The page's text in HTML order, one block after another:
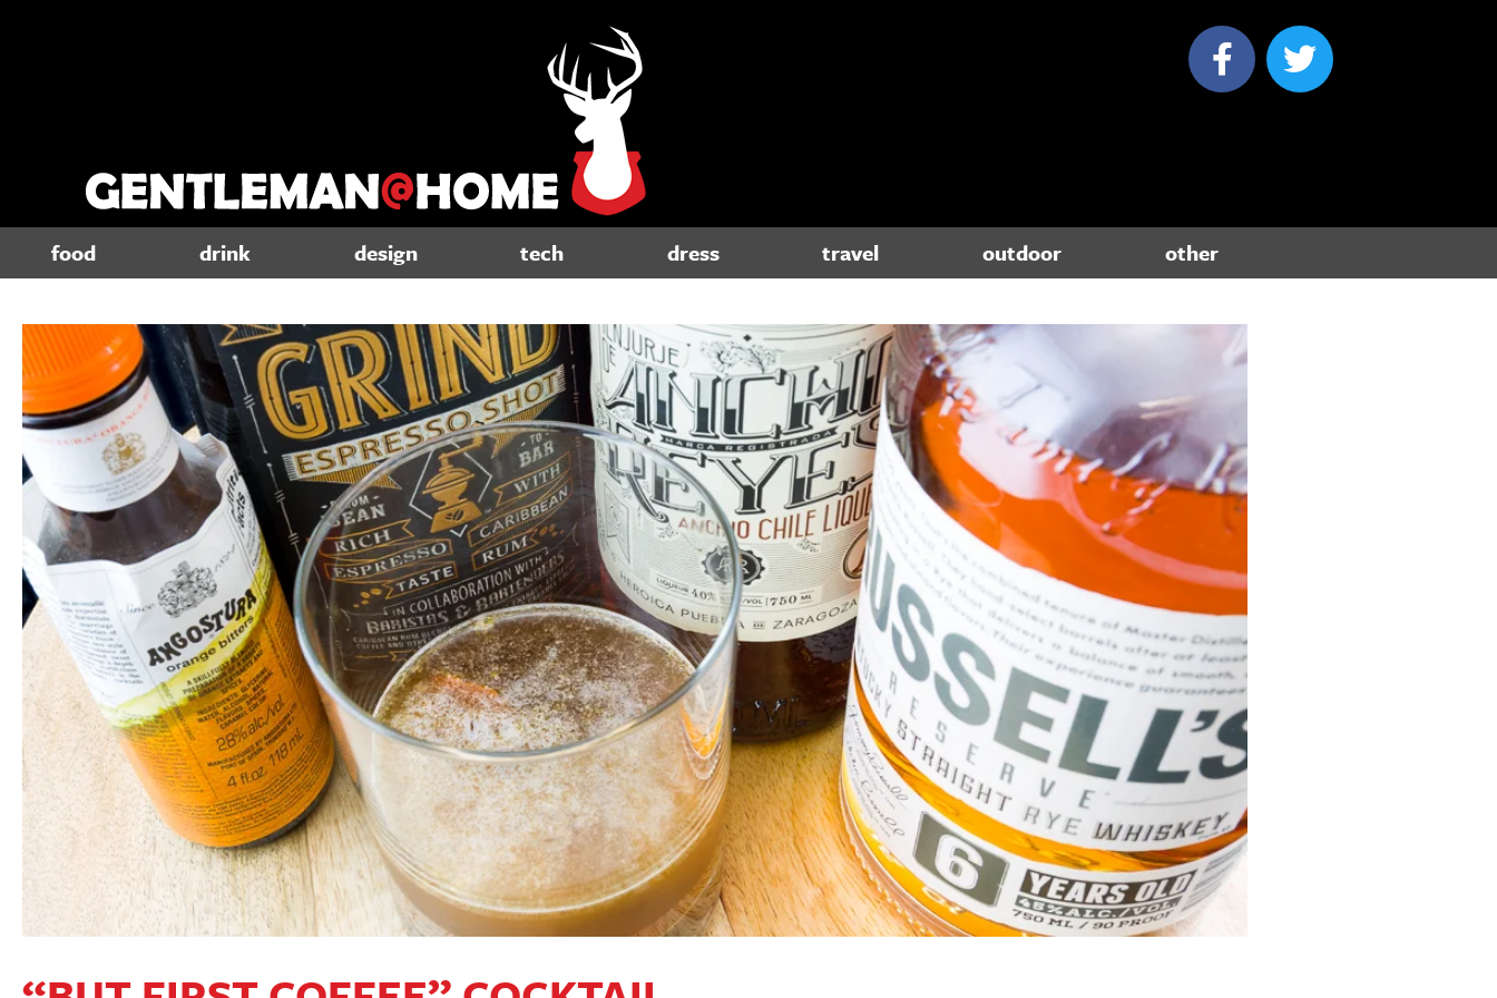
food drink design tech dress travel outdoor other